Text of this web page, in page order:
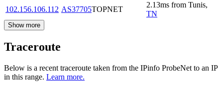
102.156.106.112 AS37705TOPNET
2.13ms from Tunis,
TN
Show more
Traceroute
Below is a recent traceroute taken from the IPinfo ProbeNet to an IP
in this range. Learn more.